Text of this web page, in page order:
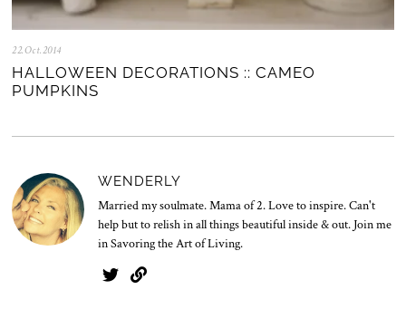
22.Oct.2014
5
.
N
.
2
5
HALLOWEEN DECORATIONS :: CAMEO
PUMPKINS
WENDERLY
Married my soulmate. Mama of 2. Love to inspire. Can't
help but to relish in all things beautiful inside & out. Join me
in Savoring the Art of Living.